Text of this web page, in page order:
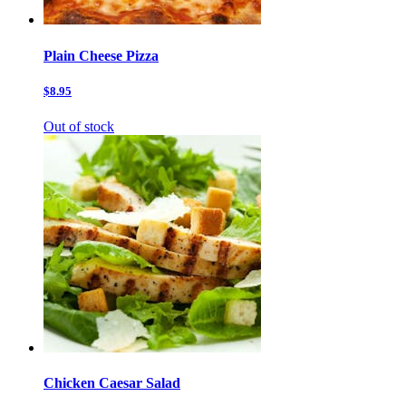
Plain Cheese Pizza
$8.95
Out of stock
Chicken Caesar Salad